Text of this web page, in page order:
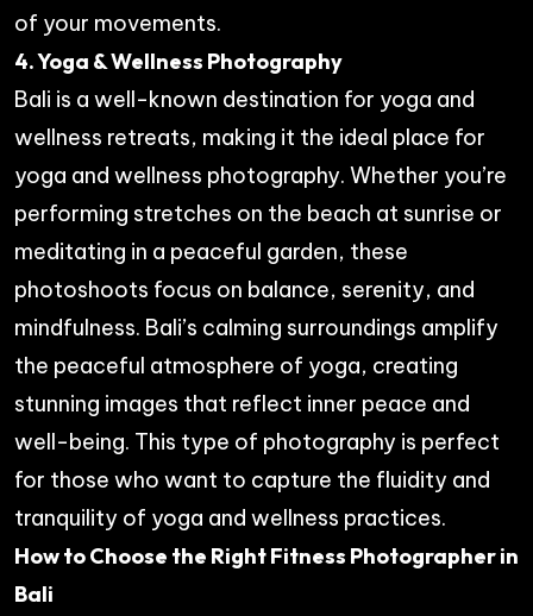
of your movements.
4. Yoga & Wellness Photography
Bali is a well-known destination for yoga and
wellness retreats, making it the ideal place for
yoga and wellness photography. Whether you’re
performing stretches on the beach at sunrise or
meditating in a peaceful garden, these
photoshoots focus on balance, serenity, and
mindfulness. Bali’s calming surroundings amplify
the peaceful atmosphere of yoga, creating
stunning images that reflect inner peace and
well-being. This type of photography is perfect
for those who want to capture the fluidity and
tranquility of yoga and wellness practices.
How to Choose the Right Fitness Photographer in
Bali